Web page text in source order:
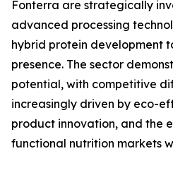
Fonterra are strategically
advanced processing
hybrid protein development
presence. The sector
potential, with competitive
increasingly driven by eco-
product innovation, and the
functional nutrition markets